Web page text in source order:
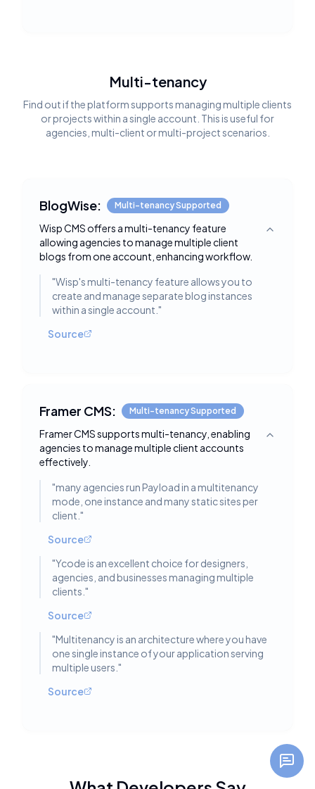
Multi-tenancy
Find out if the platform supports managing multiple clients
or projects within a single account. This is useful for
agencies, multi-client or multi-project scenarios.
BlogWise: Multi-tenancy Supported
Wisp CMS offers a multi-tenancy feature
allowing agencies to manage multiple client
blogs from one account, enhancing workflow.
Toggle
"Wisp's multi-tenancy feature allows you to
create and manage separate blog instances
within a single account. "
Source
Framer CMS: Multi-tenancy Supported
Framer CMS supports multi-tenancy, enabling
agencies to manage multiple client accounts
effectively.
Toggle
"many agencies run Payload in a multitenancy
mode, one instance and many static sites per
client. "
Source
"Ycode is an excellent choice for designers,
agencies, and businesses managing multiple
clients. "
Source
"Multitenancy is an architecture where you have
one single instance of your application serving
multiple users. "
Source